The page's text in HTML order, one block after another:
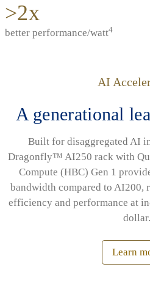
>2x
better performance/watt4
AI
A generational
Built for disaggregated AI
Dragonfly™ AI250 rack with
Compute (HBC) Gen 1
bandwidth compared to AI200,
efficiency and performance at
dollar.
Learn